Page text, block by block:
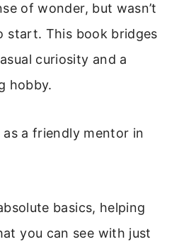
of wonder, but wasn’t
start. This book bridges
curiosity and a
hobby.
a friendly mentor in
basics, helping
you can see with just